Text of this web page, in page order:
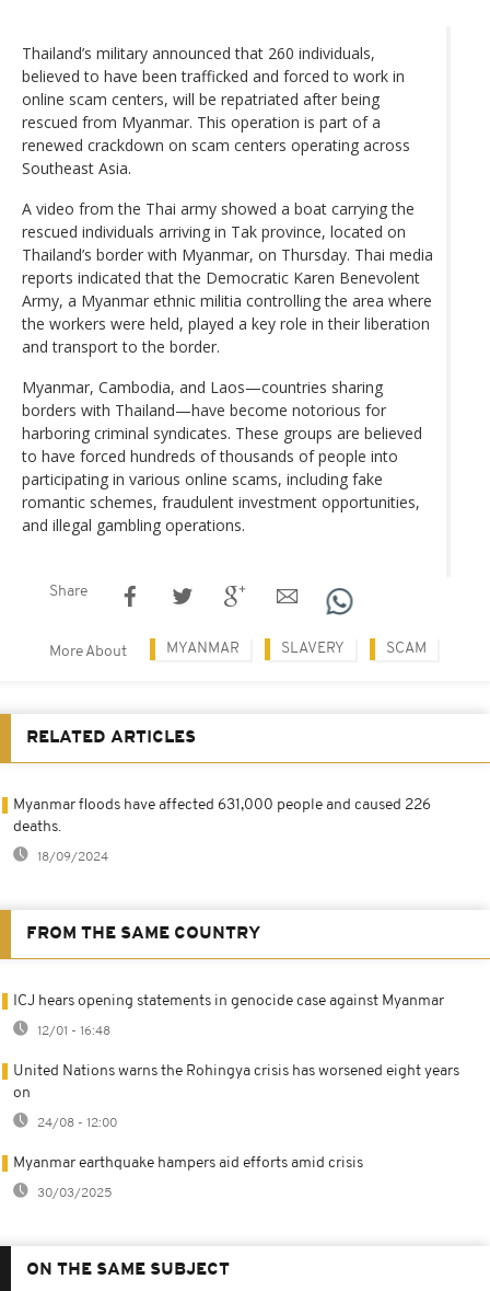
Thailand’s military announced that 260 individuals,
believed to have been trafficked and forced to work in
online scam centers, will be repatriated after being
rescued from Myanmar. This operation is part of a
renewed crackdown on scam centers operating across
Southeast Asia.
A video from the Thai army showed a boat carrying the
rescued individuals arriving in Tak province, located on
Thailand’s border with Myanmar, on Thursday. Thai media
reports indicated that the Democratic Karen Benevolent
Army, a Myanmar ethnic militia controlling the area where
the workers were held, played a key role in their liberation
and transport to the border.
Myanmar, Cambodia, and Laos—countries sharing
borders with Thailand—have become notorious for
harboring criminal syndicates. These groups are believed
to have forced hundreds of thousands of people into
participating in various online scams, including fake
romantic schemes, fraudulent investment opportunities,
and illegal gambling operations.
Share
More About MYANMAR SLAVERY SCAM
RELATED ARTICLES
Myanmar floods have affected 631,000 people and caused 226
deaths.
18/09/2024
FROM THE SAME COUNTRY
ICJ hears opening statements in genocide case against Myanmar
12/01 - 16:48
United Nations warns the Rohingya crisis has worsened eight years
on
24/08 - 12:00
Myanmar earthquake hampers aid efforts amid crisis
30/03/2025
ON THE SAME SUBJECT